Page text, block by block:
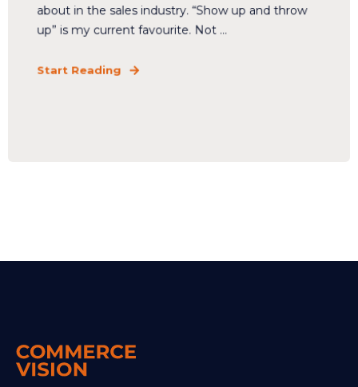
about in the sales industry. “Show up and throw
up” is my current favourite. Not ...
Start Reading